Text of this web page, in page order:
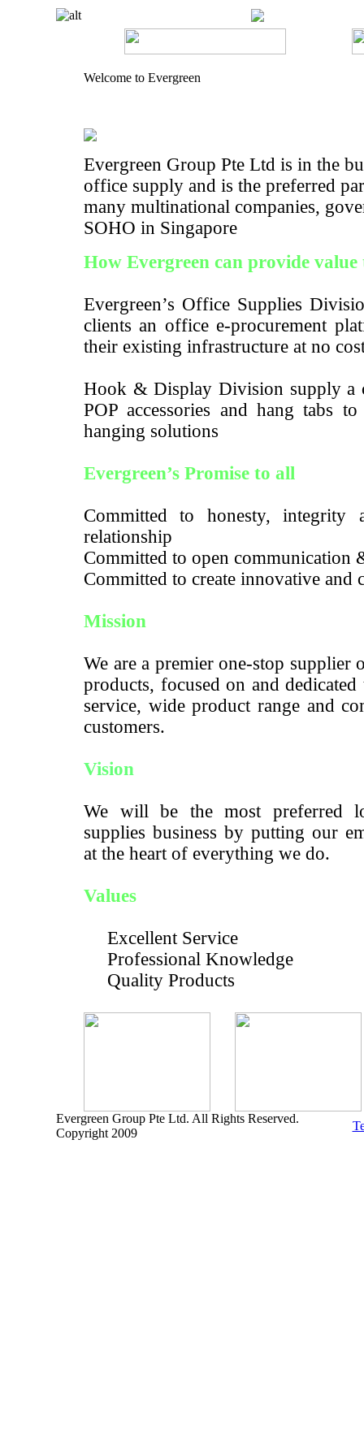
Welcome to Evergreen
Evergreen Group Pte Ltd is in the
office supply and is the preferred
many multinational companies,
SOHO in Singapore
How Evergreen can provide value
Evergreen’s Office Supplies
clients an office e-procurement
their existing infrastructure at no
Hook & Display Division supply a
POP accessories and hang tabs
hanging solutions
Evergreen’s Promise to all
Committed to honesty,
relationship
Committed to open communication
Committed to create innovative and
Mission
We are a premier one-stop supplier
products, focused on and
service, wide product range and
customers.
Vision
We will be the most preferred
supplies business by putting our
at the heart of everything we do.
Values
Excellent Service
Professional Knowledge
Quality Products
Evergreen Group Pte Ltd. All Rights Reserved.
Copyright 2009